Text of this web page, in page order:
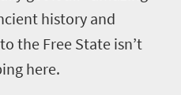
history and
the Free State isn’t
here.